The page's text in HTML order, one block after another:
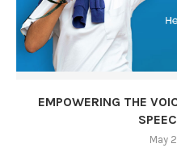
EMPOWERING THE
May